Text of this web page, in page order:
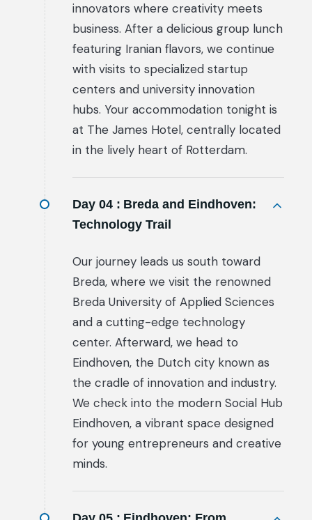
innovators where creativity meets
business. After a delicious group lunch
featuring Iranian flavors, we continue
with visits to specialized startup
centers and university innovation
hubs. Your accommodation tonight is
at The James Hotel, centrally located
in the lively heart of Rotterdam.
Day 04 : Breda and Eindhoven:
Technology Trail
Our journey leads us south toward
Breda, where we visit the renowned
Breda University of Applied Sciences
and a cutting-edge technology
center. Afterward, we head to
Eindhoven, the Dutch city known as
the cradle of innovation and industry.
We check into the modern Social Hub
Eindhoven, a vibrant space designed
for young entrepreneurs and creative
minds.